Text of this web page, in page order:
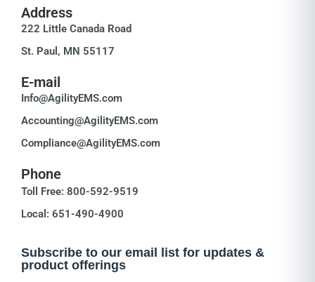
Address
222 Little Canada Road
St. Paul, MN 55117
E-mail
Info@AgilityEMS.com
Accounting@AgilityEMS.com
Compliance@AgilityEMS.com
Phone
Toll Free: 800-592-9519
Local: 651-490-4900